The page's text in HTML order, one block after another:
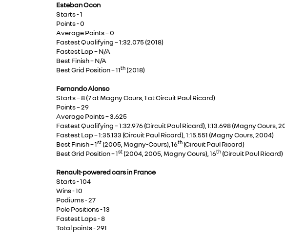
Esteban Ocon
Starts - 1
Points - 0
Average Points – 0
Fastest Qualifying – 1:32.075 (2018)
Fastest Lap – N/A
Best Finish – N/A
Best Grid Position – 11th(2018)
Fernando Alonso
Starts – 8 (7 at Magny Cours, 1 at Circuit Paul Ricard)
Points – 29
Average Points – 3.625
Fastest Qualifying – 1:32.976 (Circuit Paul Ricard), 1:13.698 (Magny Cours,
Fastest Lap – 1:35.133 (Circuit Paul Ricard), 1:15.551 (Magny Cours, 2004)
Best Finish – 1st(2005, Magny-Cours), 16th(Circuit Paul Ricard)
Best Grid Position – 1st(2004, 2005, Magny Cours), 16th(Circuit Paul Ricard)
Renault-powered cars in France
Starts - 104
Wins - 10
Podiums - 27
Pole Positions - 13
Fastest Laps - 8
Total points - 291